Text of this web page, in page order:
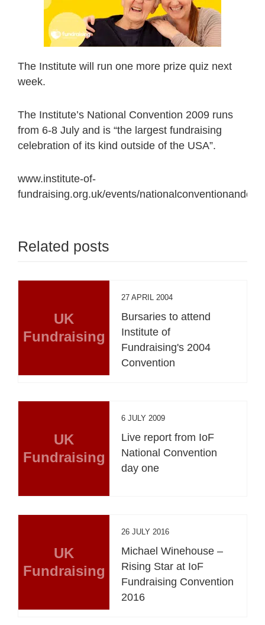
The Institute will run one more prize quiz next
week.
The Institute’s National Convention 2009 runs
from 6-8 July and is “the largest fundraising
celebration of its kind outside of the USA”.
www.institute-of-
fundraising.org.uk/events/
Related posts
UK
Fundraising
27 APRIL 2004
Bursaries to attend
Institute of
Fundraising's 2004
Convention
UK
Fundraising
6 JULY 2009
Live report from IoF
National Convention
day one
UK
Fundraising
26 JULY 2016
Michael Winehouse –
Rising Star at IoF
Fundraising Convention
2016